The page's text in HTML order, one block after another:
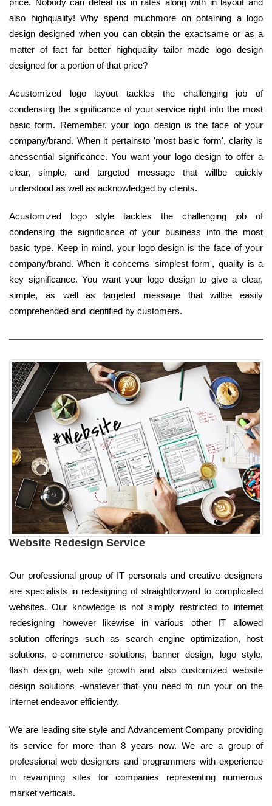
also highquality! Why spend muchmore on obtaining a logo
design designed when you can obtain the exactsame or as a
matter of fact far better highquality tailor made logo design
designed for a portion of that price?
Acustomized logo layout tackles the challenging job of
condensing the significance of your service right into the most
basic form. Remember, your logo design is the face of your
company/brand. When it pertainsto 'most basic form', clarity is
anessential significance. You want your logo design to offer a
clear, simple, and targeted message that willbe quickly
understood as well as acknowledged by clients.
Acustomized logo style tackles the challenging job of
condensing the significance of your business into the most
basic type. Keep in mind, your logo design is the face of your
company/brand. When it concerns 'simplest form', quality is a
key significance. You want your logo design to give a clear,
simple, as well as targeted message that willbe easily
comprehended and identified by customers.
Website Redesign Service
Our professional group of IT personals and creative designers
are specialists in redesigning of straightforward to complicated
websites. Our knowledge is not simply restricted to internet
redesigning however likewise in various other IT allowed
solution offerings such as search engine optimization, host
solutions, e-commerce solutions, banner design, logo style,
flash design, web site growth and also customized website
design solutions -whatever that you need to run your on the
internet endeavor efficiently.
We are leading site style and Advancement Company providing
its service for more than 8 years now. We are a group of
professional web designers and programmers with experience
in revamping sites for companies representing numerous
market verticals.